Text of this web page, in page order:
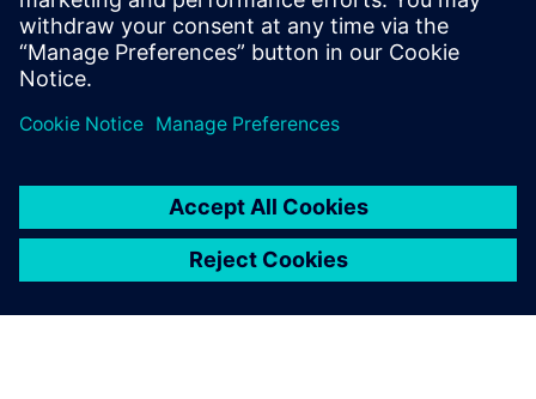
leave a reply
logged into post a comment.